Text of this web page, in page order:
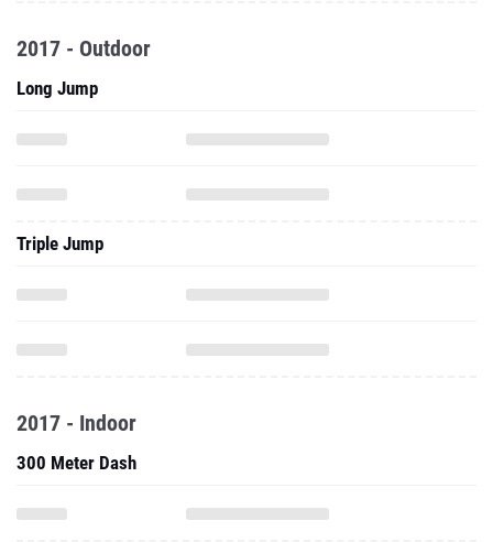
2017 - Outdoor
Long Jump
Triple Jump
2017 - Indoor
300 Meter Dash